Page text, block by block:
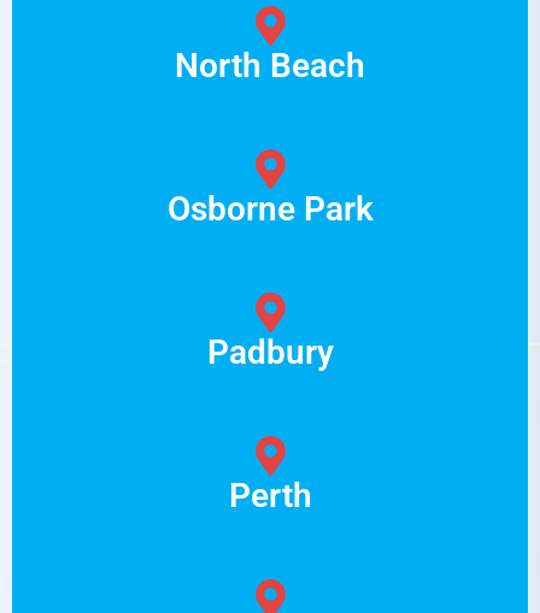
North Beach
Osborne Park
Padbury
Perth